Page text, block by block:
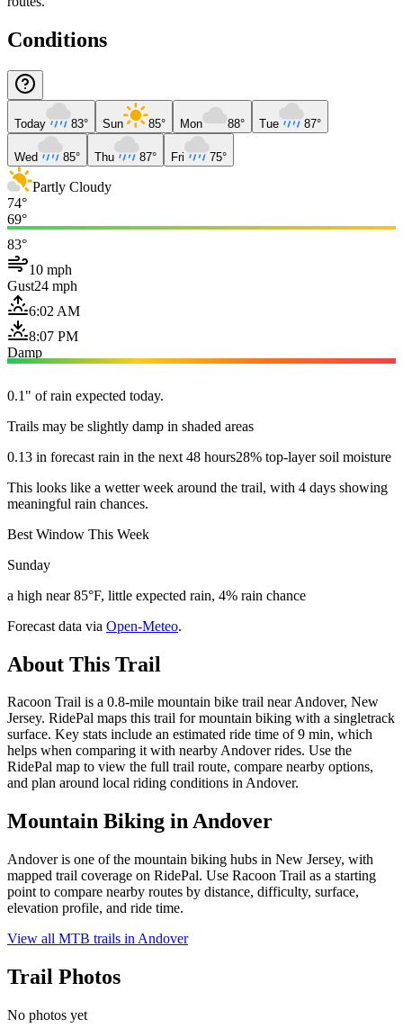
Conditions
Today 83° Sun 85° Mon 88° Tue 87°
Wed 85° Thu 87° Fri 75°
Partly Cloudy
74°
69°
83°
10 mph
Gust24 mph
6:02 AM
8:07 PM
Damp
0.1" of rain expected today.
Trails may be slightly damp in shaded areas
0.13 in forecast rain in the next 48 hours28% top-layer soil moisture
This looks like a wetter week around the trail, with 4 days showing
meaningful rain chances.
Best Window This Week
Sunday
a high near 85°F, little expected rain, 4% rain chance
Forecast data via Open-Meteo.
About This Trail
Racoon Trail is a 0.8-mile mountain bike trail near Andover, New
Jersey. RidePal maps this trail for mountain biking with a singletrack
surface. Key stats include an estimated ride time of 9 min, which
helps when comparing it with nearby Andover rides. Use the
RidePal map to view the full trail route, compare nearby options,
and plan around local riding conditions in Andover.
Mountain Biking inAndover
Andover is one of the mountain biking hubs in New Jersey, with
mapped trail coverage on RidePal. Use Racoon Trail as a starting
point to compare nearby routes by distance, difficulty, surface,
elevation profile, and ride time.
View all MTB trails in Andover
Trail Photos
No photos yet